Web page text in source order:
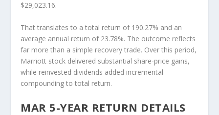
$29,023.16.
That translates to a total return of 190.27% and an
average annual return of 23.78%. The outcome reflects
far more than a simple recovery trade. Over this period,
Marriott stock delivered substantial share-price gains,
while reinvested dividends added incremental
compounding to total return.
MAR 5-YEAR RETURN DETAILS